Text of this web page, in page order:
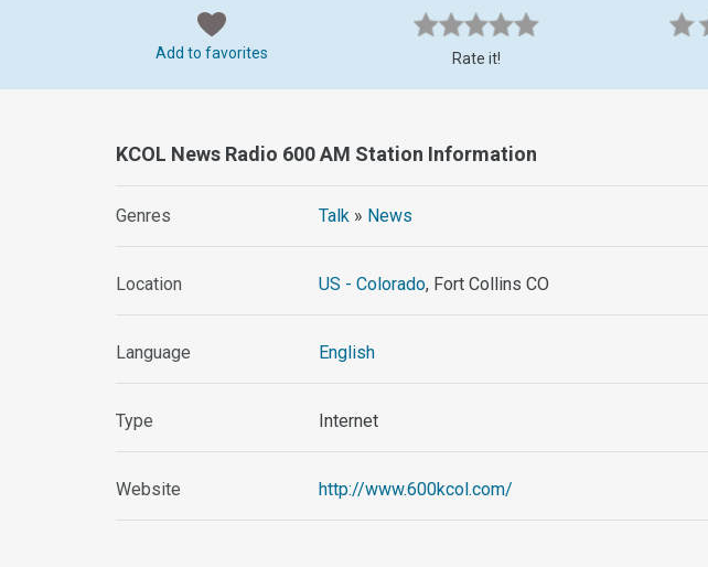
Add to favorites Rate it!
KCOL News Radio 600 AM Station Information
Genres Talk » News
Location US - Colorado, Fort Collins CO
Language English
Type Internet
Website http://www.600kcol.com/